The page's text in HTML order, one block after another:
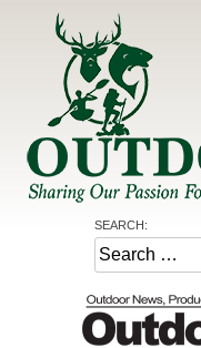
Share the Outdoors
Sharing Our Passion
SEARCH:
Search
for: